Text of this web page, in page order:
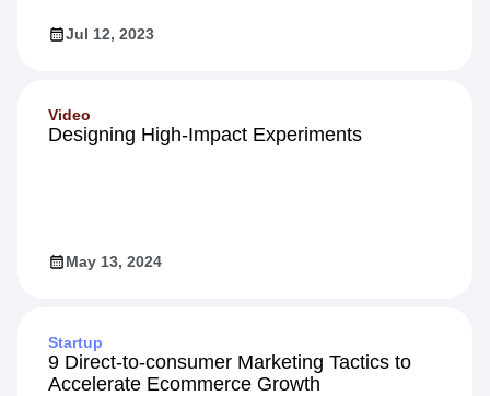
Jul 12, 2023
Video
Designing High-Impact Experiments
May 13, 2024
Startup
9 Direct-to-consumer Marketing Tactics to
Accelerate Ecommerce Growth